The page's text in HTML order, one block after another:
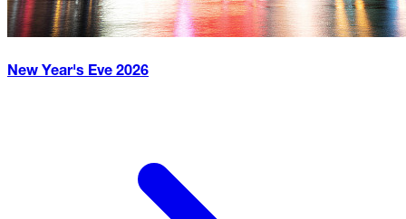
New Year's Eve 2026